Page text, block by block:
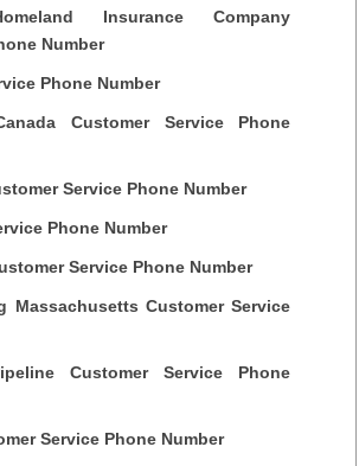
Insurance Company
Number
Phone Number
Customer Service Phone
Service Phone Number
Phone Number
Service Phone Number
Massachusetts Customer Service
Customer Service Phone
Service Phone Number